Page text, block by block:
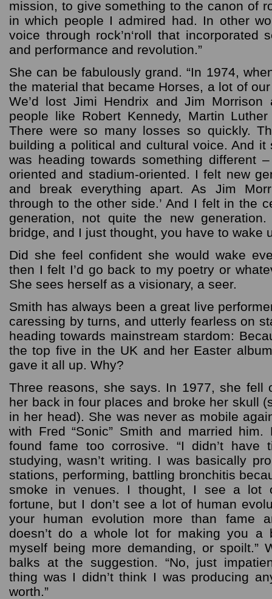
mission, to give something to the canon of
in which people I admired had. In other
voice through rock’n‘roll that incorporated
and performance and revolution.”
She can be fabulously grand. “In 1974,
the material that became Horses, a lot of
We’d lost Jimi Hendrix and Jim
people like Robert Kennedy, Martin
There were so many losses so quickly.
building a political and cultural voice. And it
was heading towards something different
oriented and stadium-oriented. I felt new
and break everything apart. As Jim
through to the other side.’ And I felt in the
generation, not quite the new
bridge, and I just thought, you have to wake
Did she feel confident she would wake
then I felt I’d go back to my poetry or
She sees herself as a visionary, a seer.
Smith has always been a great live
caressing by turns, and utterly fearless on
heading towards mainstream stardom:
the top five in the UK and her Easter
gave it all up. Why?
Three reasons, she says. In 1977, she fell
her back in four places and broke her skull
in her head). She was never as mobile
with Fred “Sonic” Smith and married
found fame too corrosive. “I didn’t have
studying, wasn’t writing. I was basically
stations, performing, battling bronchitis
smoke in venues. I thought, I see a lot
fortune, but I don’t see a lot of human
your human evolution more than fame
doesn’t do a whole lot for making you a
myself being more demanding, or spoilt.”
balks at the suggestion. “No, just
thing was I didn’t think I was producing
worth.”